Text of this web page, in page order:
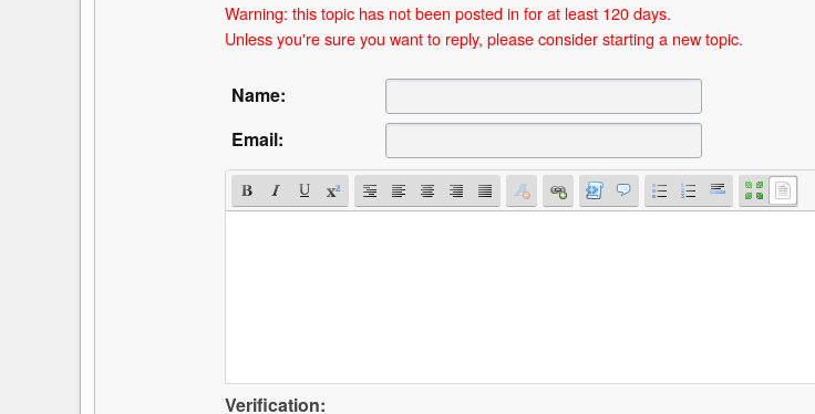
Warning: this topic has not been posted in for at least 120 days.
Unless you're sure you want to reply, please consider starting a new topic.
Name:
Email:
Verification: